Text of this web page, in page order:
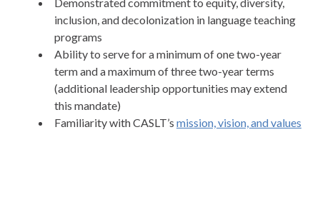
inclusion, and decolonization in language teaching
programs
Ability to serve for a minimum of one two-year
term and a maximum of three two-year terms
(additional leadership opportunities may extend
this mandate)
Familiarity with CASLT’s mission, vision, and values